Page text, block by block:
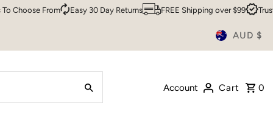
From Easy 30 Day Returns FREE Shipping over $99 Trusted
AUD $
Account Cart 0